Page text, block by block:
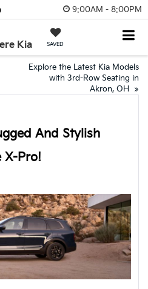
9:00AM - 8:00PM
Kia SAVED
Explore the Latest Kia Models
with 3rd-Row Seating in
Akron, OH
»
And Stylish
X-Pro!